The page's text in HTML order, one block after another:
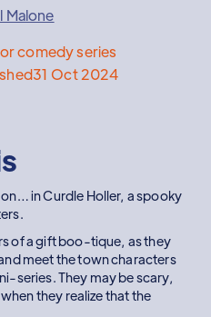
Malone
comedy series
31 Oct 2024
in Curdle Holler, a spooky
of a gift boo-tique, as they
meet the town characters
series. They may be scary,
they realize that the